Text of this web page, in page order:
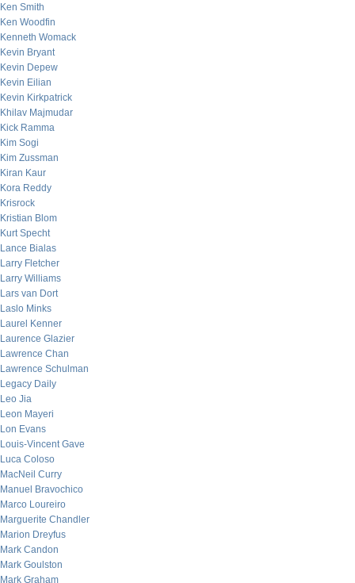
Ken Smith
Ken Woodfin
Kenneth Womack
Kevin Bryant
Kevin Depew
Kevin Eilian
Kevin Kirkpatrick
Khilav Majmudar
Kick Ramma
Kim Sogi
Kim Zussman
Kiran Kaur
Kora Reddy
Krisrock
Kristian Blom
Kurt Specht
Lance Bialas
Larry Fletcher
Larry Williams
Lars van Dort
Laslo Minks
Laurel Kenner
Laurence Glazier
Lawrence Chan
Lawrence Schulman
Legacy Daily
Leo Jia
Leon Mayeri
Lon Evans
Louis-Vincent Gave
Luca Coloso
MacNeil Curry
Manuel Bravochico
Marco Loureiro
Marguerite Chandler
Marion Dreyfus
Mark Candon
Mark Goulston
Mark Graham